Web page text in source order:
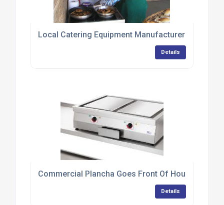
Local Catering Equipment Manufacturer Provides
Details
Commercial Plancha Goes Front Of House At
Details